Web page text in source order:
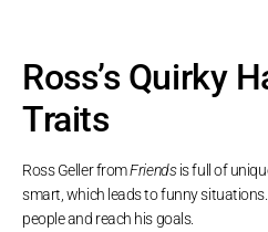
Ross’s Quirky
Traits
Ross Geller fromFriendsis full of
smart, which leads to funny
people and reach his goals.